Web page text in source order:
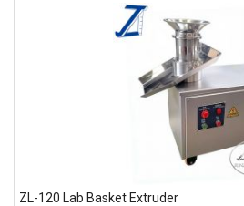
ZL-120 Lab Basket Extruder